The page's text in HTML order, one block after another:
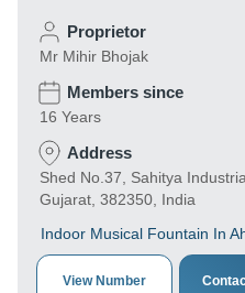
Proprietor
Mr Mihir Bhojak
Members since
16 Years
Address
Shed No.37, Sahitya
Gujarat, 382350, India
Indoor Musical Fountain In
View Number